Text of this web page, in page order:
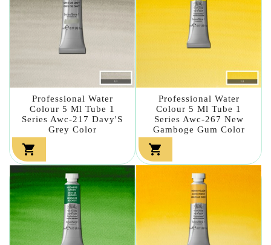
Professional Water
Colour 5 Ml Tube 1
Series Awc-217 Davy'S
Grey Color

Professional Water
Colour 5 Ml Tube 1
Series Awc-267 New
Gamboge Gum Color
